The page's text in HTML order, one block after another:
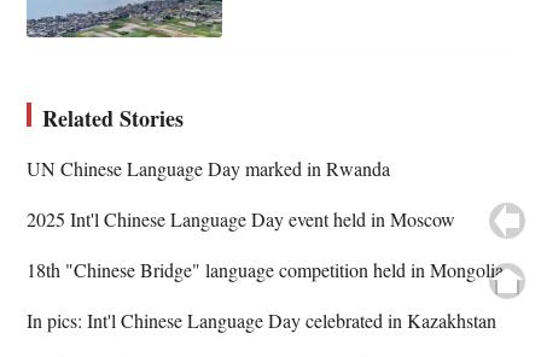
Related Stories
UN Chinese Language Day marked in Rwanda
2025 Int'l Chinese Language Day event held in Moscow
18th "Chinese Bridge" language competition held in Mongolia
In pics: Int'l Chinese Language Day celebrated in Kazakhstan